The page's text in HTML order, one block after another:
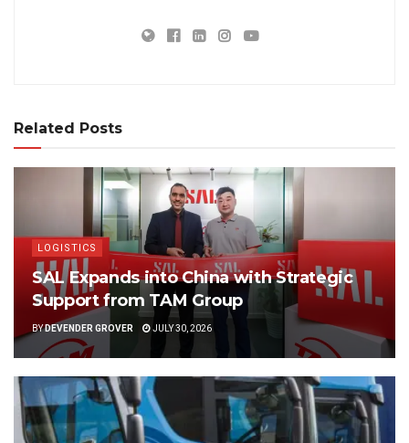
Related Posts
LOGISTICS
SAL Expands into China with Strategic
Support from TAM Group
BYDEVENDER GROVER JULY 30, 2026